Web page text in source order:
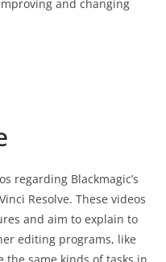
and changing
regarding Blackmagic’s
Resolve. These videos
and aim to explain to
editing programs, like